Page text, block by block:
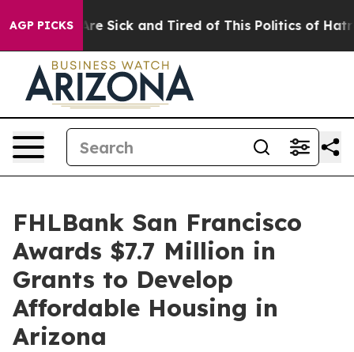
AGP PICKSAre Sick and Tired of This Politics of Hatred”
FHLBank San Francisco
Awards $7.7 Million in
Grants to Develop
Affordable Housing in
Arizona